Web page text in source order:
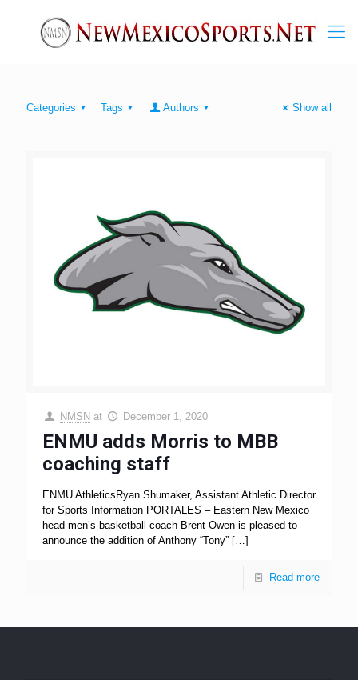
Categories Tags Authors Show all
NMSN at December 1, 2020
ENMU adds Morris to MBB
coaching staff
ENMU AthleticsRyan Shumaker, Assistant Athletic Director
for Sports Information PORTALES – Eastern New Mexico
head men’s basketball coach Brent Owen is pleased to
announce the addition of Anthony “Tony” […]
Read more